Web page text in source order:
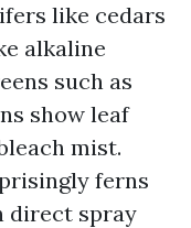
like cedars
alkaline
such as
show leaf
mist.
ferns
direct spray